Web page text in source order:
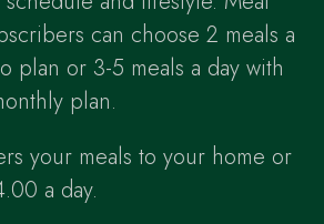
can choose 2 meals a
plan or 3-5 meals a day with
plan.
your meals to your home or
a day.